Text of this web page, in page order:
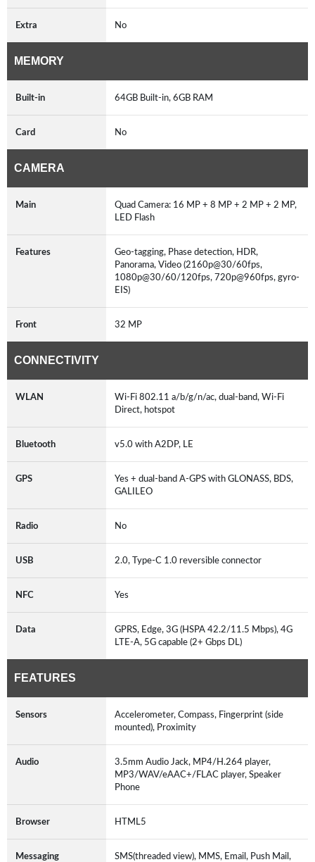
Extra No
MEMORY
Built-in 64GB Built-in, 6GB RAM
Card No
CAMERA
Main
Quad Camera: 16 MP + 8 MP + 2 MP + 2 MP,
LED Flash
Features
Geo-tagging, Phase detection, HDR,
Panorama, Video (2160p@30/60fps,
1080p@30/60/120fps, 720p@960fps, gyro-
EIS)
Front 32 MP
CONNECTIVITY
WLAN
Wi-Fi 802.11 a/b/g/n/ac, dual-band, Wi-Fi
Direct, hotspot
Bluetooth v5.0 with A2DP, LE
GPS
Yes + dual-band A-GPS with GLONASS, BDS,
GALILEO
Radio No
USB 2.0, Type-C 1.0 reversible connector
NFC Yes
Data
GPRS, Edge, 3G (HSPA 42.2/11.5 Mbps), 4G
LTE-A, 5G capable (2+ Gbps DL)
FEATURES
Sensors
Accelerometer, Compass, Fingerprint (side
mounted), Proximity
Audio
3.5mm Audio Jack, MP4/H.264 player,
MP3/WAV/eAAC+/FLAC player, Speaker
Phone
Browser HTML5
Messaging
SMS(threaded view), MMS, Email, Push Mail,